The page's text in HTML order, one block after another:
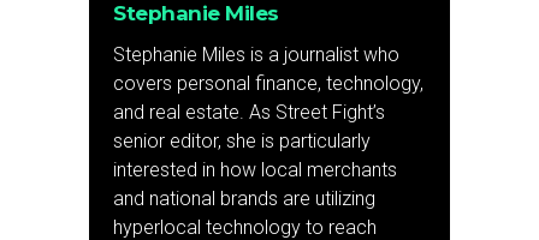
Stephanie Miles
Stephanie Miles is a journalist who
covers personal finance, technology,
and real estate. As Street Fight’s
senior editor, she is particularly
interested in how local merchants
and national brands are utilizing
hyperlocal technology to reach